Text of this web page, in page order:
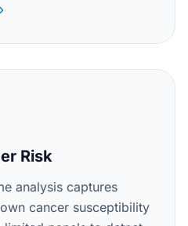
Risk
analysis captures
cancer susceptibility